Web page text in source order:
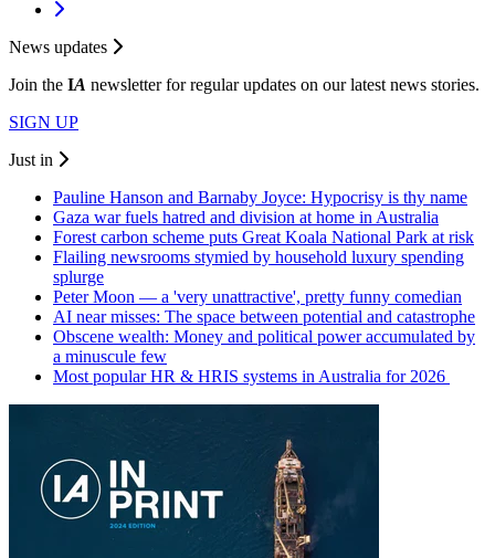
News updates
Join the IA newsletter for regular updates on our latest news stories.
SIGN UP
Just in
Pauline Hanson and Barnaby Joyce: Hypocrisy is thy name
Gaza war fuels hatred and division at home in Australia
Forest carbon scheme puts Great Koala National Park at risk
Flailing newsrooms stymied by household luxury spending
splurge
Peter Moon — a 'very unattractive', pretty funny comedian
AI near misses: The space between potential and catastrophe
Obscene wealth: Money and political power accumulated by
a minuscule few
Most popular HR & HRIS systems in Australia for 2026